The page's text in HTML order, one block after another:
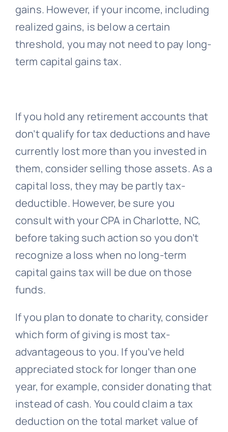
gains. However, if your income, including
realized gains, is below a certain
threshold, you may not need to pay long-
term capital gains tax.
If you hold any retirement accounts that
don’t qualify for tax deductions and have
currently lost more than you invested in
them, consider selling those assets. As a
capital loss, they may be partly tax-
deductible. However, be sure you
consult with your CPA in Charlotte, NC,
before taking such action so you don’t
recognize a loss when no long-term
capital gains tax will be due on those
funds.
If you plan to donate to charity, consider
which form of giving is most tax-
advantageous to you. If you’ve held
appreciated stock for longer than one
year, for example, consider donating that
instead of cash. You could claim a tax
deduction on the total market value of